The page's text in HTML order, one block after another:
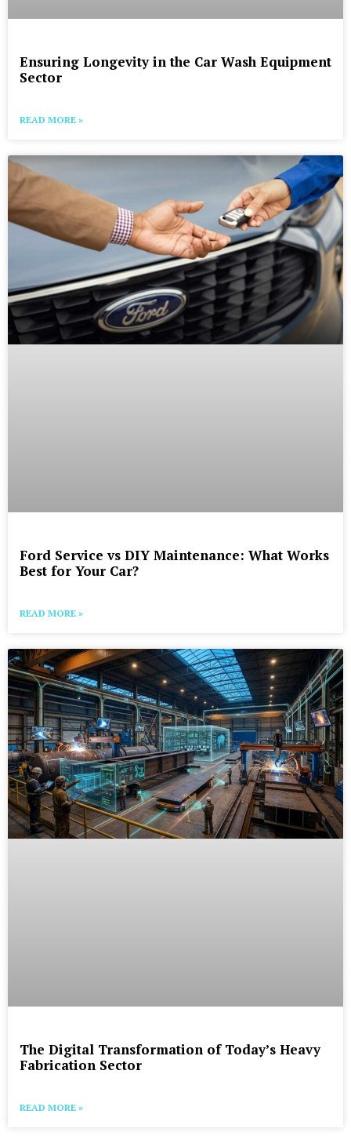
Ensuring Longevity in the Car Wash Equipment
Sector
READ MORE »
Ford Service vs DIY Maintenance: What Works
Best for Your Car?
READ MORE »
The Digital Transformation of Today’s Heavy
Fabrication Sector
READ MORE »